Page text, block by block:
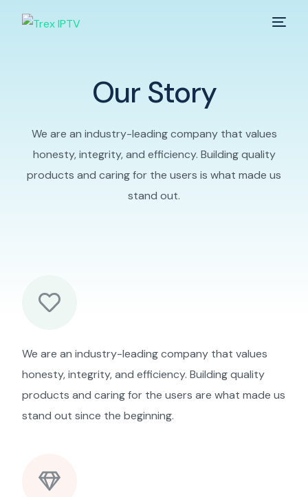
Our Story
We are an industry-leading company that values
honesty, integrity, and efficiency. Building quality
products and caring for the users is what made us
stand out.
We are an industry-leading company that values
honesty, integrity, and efficiency. Building quality
products and caring for the users are what made us
stand out since the beginning.
Pricing